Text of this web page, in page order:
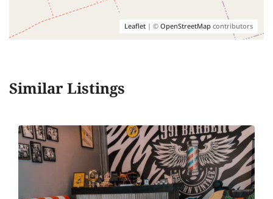
Leaflet | ©OpenStreetMapcontributors
Similar Listings